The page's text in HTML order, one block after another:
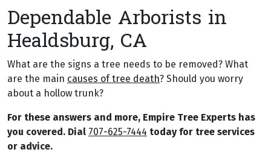
Dependable Arborists in
Healdsburg, CA
What are the signs a tree needs to be removed? What
are the main causes of tree death? Should you worry
about a hollow trunk?
For these answers and more, Empire Tree Experts has
you covered. Dial 707-625-7444 today for tree services
or advice.